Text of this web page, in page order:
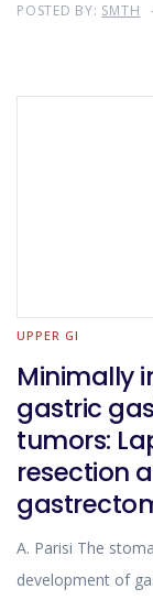
POSTED BY: SMTH
UPPER GI
Minimally
gastric
tumors:
resection
A. Parisi The
development of